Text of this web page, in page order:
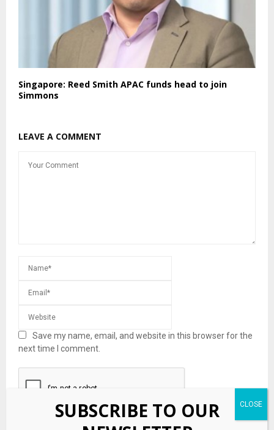
Singapore: Reed Smith APAC funds head to join
Simmons
LEAVE A COMMENT
Save my name, email, and website in this browser for the
next time I comment.
SUBSCRIBE TO OUR